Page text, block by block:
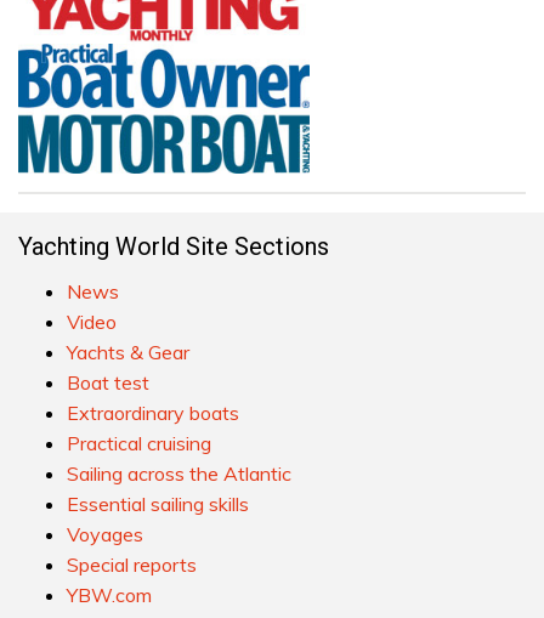
Yachting World Site Sections
News
Video
Yachts & Gear
Boat test
Extraordinary boats
Practical cruising
Sailing across the Atlantic
Essential sailing skills
Voyages
Special reports
YBW.com